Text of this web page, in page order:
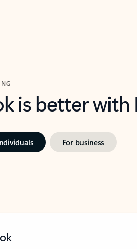
is better
For business